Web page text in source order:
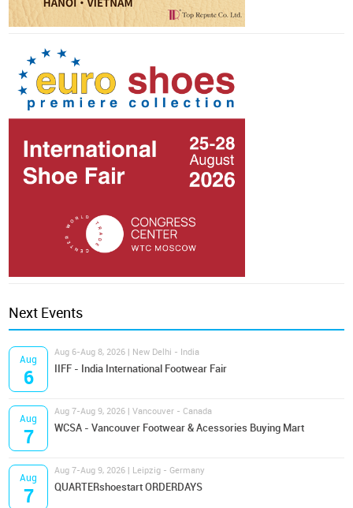
Next Events
Aug
6
Aug 6-Aug 8, 2026 | New Delhi - India
IIFF - India International Footwear Fair
Aug
7
Aug 7-Aug 9, 2026 | Vancouver - Canada
WCSA - Vancouver Footwear & Acessories Buying Mart
Aug
7
Aug 7-Aug 9, 2026 | Leipzig - Germany
QUARTERshoestart ORDERDAYS